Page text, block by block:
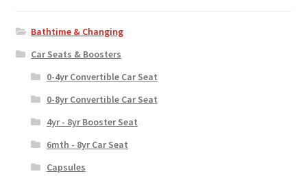
Bathtime & Changing
Car Seats & Boosters
0-4yr Convertible Car Seat
0-8yr Convertible Car Seat
4yr - 8yr Booster Seat
6mth - 8yr Car Seat
Capsules